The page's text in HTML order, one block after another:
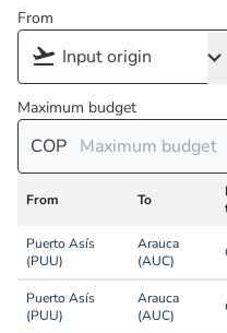
From
Maximum budget
COP
From To
Puerto Asís
(PUU)
Arauca
(AUC)
Puerto Asís
(PUU)
Arauca
(AUC)